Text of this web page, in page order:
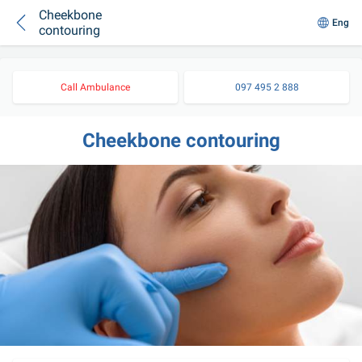
Cheekbone
contouring
Eng
Call Ambulance 097 495 2 888
Cheekbone contouring